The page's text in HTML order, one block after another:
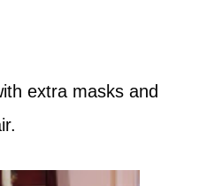
extra masks and